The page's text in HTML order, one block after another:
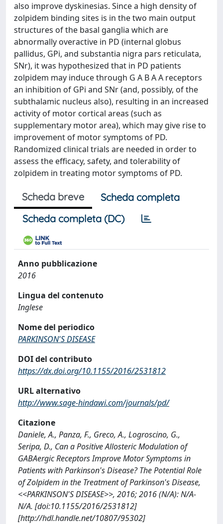
also improve dyskinesias. Since a high density of
zolpidem binding sites is in the two main output
structures of the basal ganglia which are
abnormally overactive in PD (internal globus
pallidus, GPi, and substantia nigra pars reticulata,
SNr), it was hypothesized that in PD patients
zolpidem may induce through G A B A A receptors
an inhibition of GPi and SNr (and, possibly, of the
subthalamic nucleus also), resulting in an increased
activity of motor cortical areas (such as
supplementary motor area), which may give rise to
improvement of motor symptoms of PD.
Randomized clinical trials are needed in order to
assess the efficacy, safety, and tolerability of
zolpidem in treating motor symptoms of PD.
Scheda breve
Scheda completa
Scheda completa (DC)
Anno pubblicazione
2016
Lingua del contenuto
Inglese
Nome del periodico
PARKINSON'S DISEASE
DOI del contributo
https://dx.doi.org/10.1155/2016/2531812
URL alternativo
http://www.sage-hindawi.com/journals/pd/
Citazione
Daniele, A., Panza, F., Greco, A., Logroscino, G.,
Seripa, D., Can a Positive Allosteric Modulation of
GABAergic Receptors Improve Motor Symptoms in
Patients with Parkinson's Disease? The Potential Role
of Zolpidem in the Treatment of Parkinson's Disease,
<<PARKINSON'S DISEASE>>, 2016; 2016 (N/A): N/A-
N/A. [doi:10.1155/2016/2531812]
[http://hdl.handle.net/10807/95302]